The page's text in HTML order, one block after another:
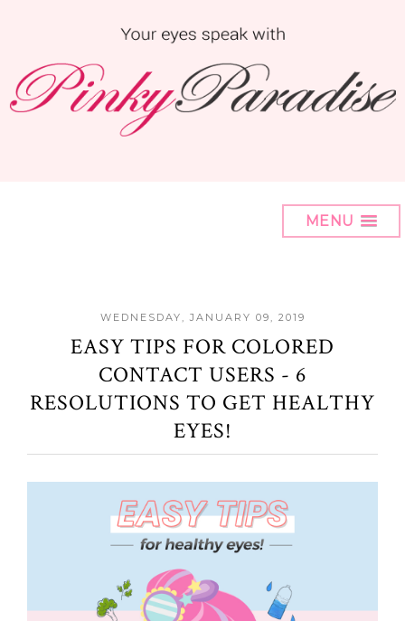
MENU
WEDNESDAY, JANUARY 09, 2019
EASY TIPS FOR COLORED
CONTACT USERS - 6
RESOLUTIONS TO GET HEALTHY
EYES!